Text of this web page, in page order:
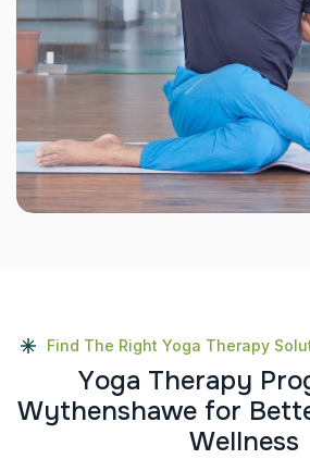
Find The Right Yoga Therapy
Yoga Therapy Pro
Wythenshawe for Bett
Wellness